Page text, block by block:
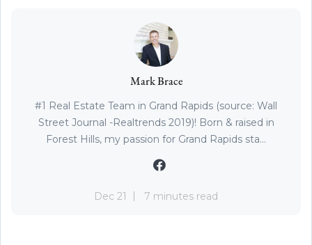
Mark Brace
#1 Real Estate Team in Grand Rapids (source: Wall
Street Journal -Realtrends 2019)! Born & raised in
Forest Hills, my passion for Grand Rapids sta...
Dec 21 7 minutes read